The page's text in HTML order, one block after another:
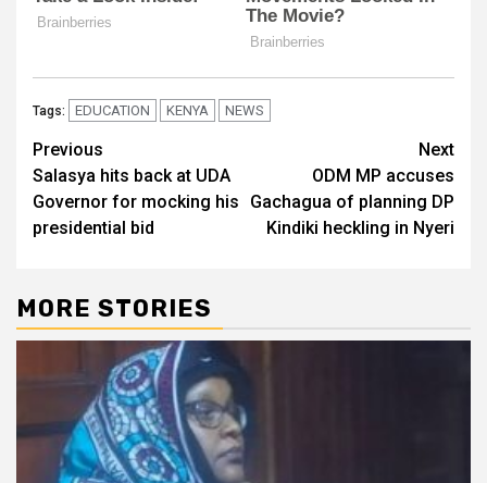
Tags: EDUCATION KENYA NEWS
Post
navigation
Previous
Salasya hits back at UDA
Governor for mocking his
presidential bid
Next
ODM MP accuses
Gachagua of planning DP
Kindiki heckling in Nyeri
MORE STORIES